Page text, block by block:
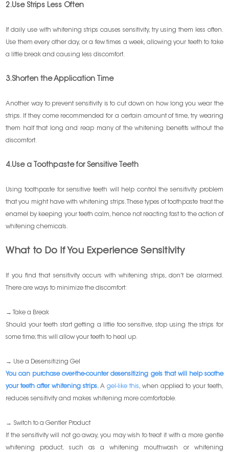
2.Use Strips Less Often
If daily use with whitening strips causes sensitivity, try using them less often.
Use them every other day, or a few times a week, allowing your teeth to take
a little break and causing less discomfort.
3.Shorten the Application Time
Another way to prevent sensitivity is to cut down on how long you wear the
strips. If they come recommended for a certain amount of time, try wearing
them half that long and reap many of the whitening benefits without the
discomfort.
4.Use a Toothpaste for Sensitive Teeth
Using toothpaste for sensitive teeth will help control the sensitivity problem
that you might have with whitening strips. These types of toothpaste treat the
enamel by keeping your teeth calm, hence not reacting fast to the action of
whitening chemicals.
What to Do If You Experience Sensitivity
If you find that sensitivity occurs with whitening strips, don't be alarmed.
There are ways to minimize the discomfort:
→ Take a Break
Should your teeth start getting a little too sensitive, stop using the strips for
some time; this will allow your teeth to heal up.
→ Use a Desensitizing Gel
You can purchase over-the-counter desensitizing gels that will help soothe
your teeth after whitening strips.Agel-like this, when applied to your teeth,
reduces sensitivity and makes whitening more comfortable.
→ Switch to a Gentler Product
If the sensitivity will not go away, you may wish to treat it with a more gentle
whitening product, such as a whitening mouthwash or whitening